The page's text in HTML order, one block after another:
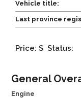
Vehicle title:
Last province
Price: $ Status:
General
Engine